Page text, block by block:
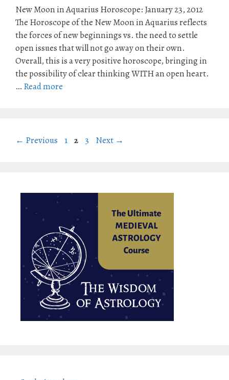
New Moon in Aquarius Horoscope: January 23, 2012
The Horoscope of the New Moon in Aquarius reflects
the forces of new beginnings vs. the need to settle
open issues that will not go away on their own.
Overall, this is a very positive horoscope, bringing in
the possibility of clear thinking WITH an open heart.
… Read more
← Previous Page
1 Page
2 Page
3 Next →